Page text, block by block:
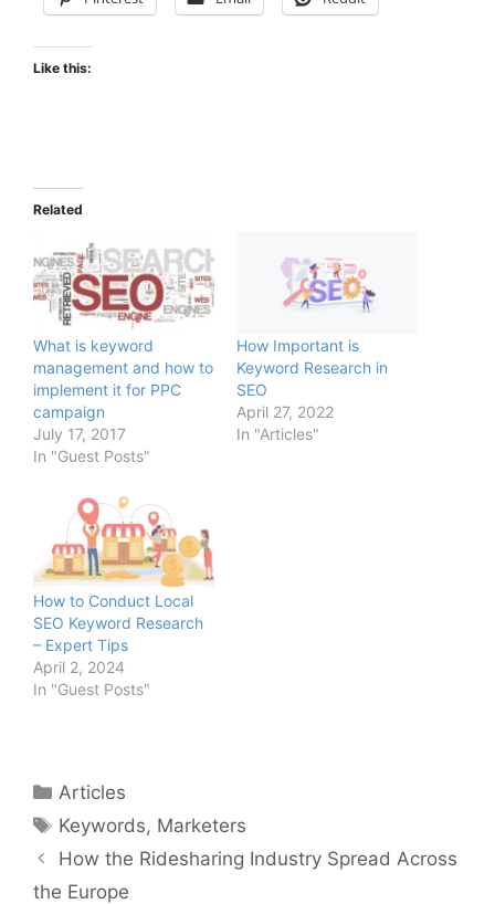
Like this:
Related
What is keyword
management and how to
implement it for PPC
campaign
July 17, 2017
In "Guest Posts"
How Important is
Keyword Research in
SEO
April 27, 2022
In "Articles"
How to Conduct Local
SEO Keyword Research
– Expert Tips
April 2, 2024
In "Guest Posts"
Categories
Articles
Tags
Keywords, Marketers
How the Ridesharing Industry Spread Across
the Europe